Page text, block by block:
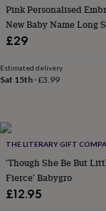
matsDoor
stopsKeepsake
boxes
&
organisation
dining
accessories
openersCheese
boardsChopping
boards Coasters
placemats
Pink Personalised
New Baby Name Long
Knitted Romper
£29
Estimated delivery
Sat 15th ·£3.99
THE LITERARY GIFT
'Though She Be But
Fierce' Babygro
£12.95